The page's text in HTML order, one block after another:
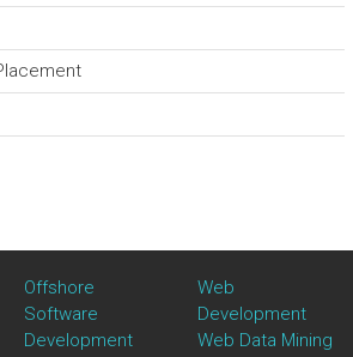
Offshore
Software
Development
Web
Development
Web Data Mining